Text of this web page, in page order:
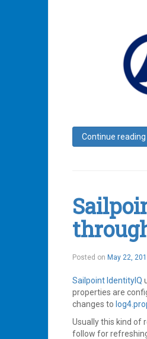
Continue reading
IQ,
Identity
Management,
,
Ping
SailPoint,
SAML,
SSO
a
comment
Posted on May 22,
Sailpoint IdentityIQ
properties are
changes to
Usually this kind of
follow for